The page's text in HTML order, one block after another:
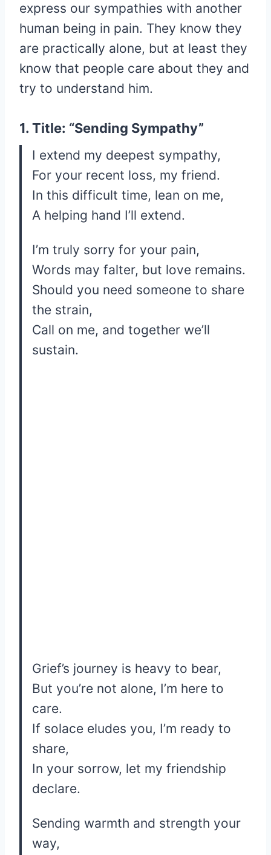
express our sympathies with another
human being in pain. They know they
are practically alone, but at least they
know that people care about they and
try to understand him.
1. Title: “Sending Sympathy”
I extend my deepest sympathy,
For your recent loss, my friend.
In this difficult time, lean on me,
A helping hand I’ll extend.
I’m truly sorry for your pain,
Words may falter, but love remains.
Should you need someone to share
the strain,
Call on me, and together we’ll
sustain.
Grief’s journey is heavy to bear,
But you’re not alone, I’m here to
care.
If solace eludes you, I’m ready to
share,
In your sorrow, let my friendship
declare.
Sending warmth and strength your
way,